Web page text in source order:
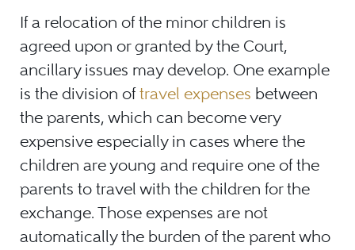
If a relocation of the minor children is
agreed upon or granted by the Court,
ancillary issues may develop. One example
is the division oftravel expenses between
the parents, which can become very
expensive especially in cases where the
children are young and require one of the
parents to travel with the children for the
exchange. Those expenses are not
automatically the burden of the parent who